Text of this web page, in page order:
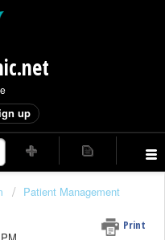
up
Patient Management
Print